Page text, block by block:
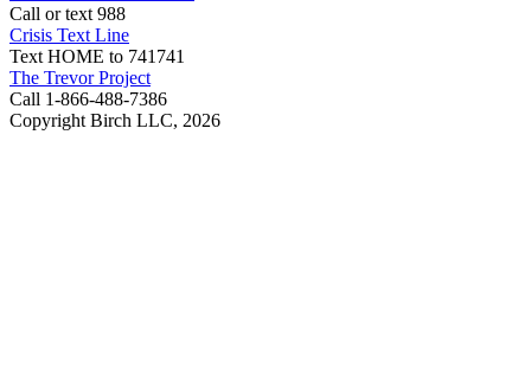
Call or text 988
Crisis Text Line
Text HOME to 741741
The Trevor Project
Call 1-866-488-7386
Copyright Birch LLC, 2026